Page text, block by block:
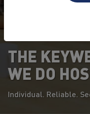
THE
WE DO
Individual. Reliable.